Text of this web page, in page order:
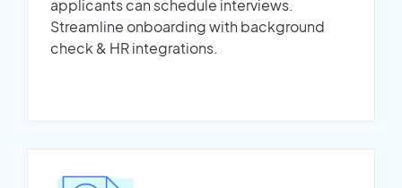
applicants can schedule interviews.
Streamline onboarding with background
check & HR integrations.